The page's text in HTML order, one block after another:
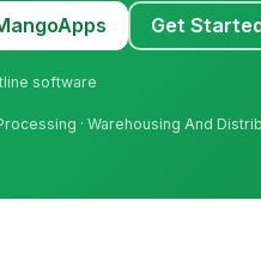
Get
software
· Warehousing And